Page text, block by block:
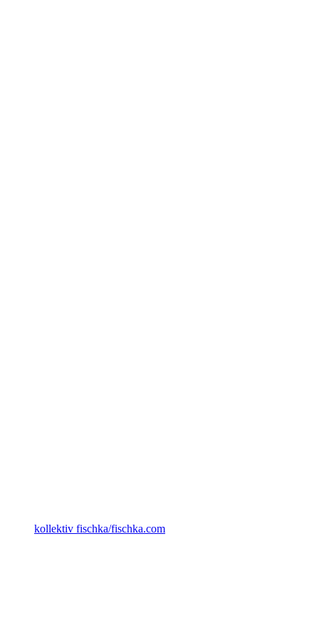
kollektiv fischka/fischka.com